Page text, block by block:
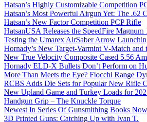
Hatsan’s Highly Customizable Competition
Hatsan’s Most Powerful Airgun Yet: The .62
Hatsan’s New Factor Competition PCP Rifle
HatsanUSA Releases the SpeedFire Magnum
Testing the Umarex AirSaber Arrow
Hornady’s New Target-Varmint V-Match
New True Velocity Composite Cased 5.56
Hornady ELD-X Bullets Don’t Perform on
More Than Meets the Eye? Fiocchi Range
RCBS Adds Die Sets for Popular New Rifle
New Upland Game and Turkey Loads for
Handgun Grip – The Knuckle Torque
Newest In Series Of Gunsmithing Books
3D Printed Guns: Catching Up with Ivan T.